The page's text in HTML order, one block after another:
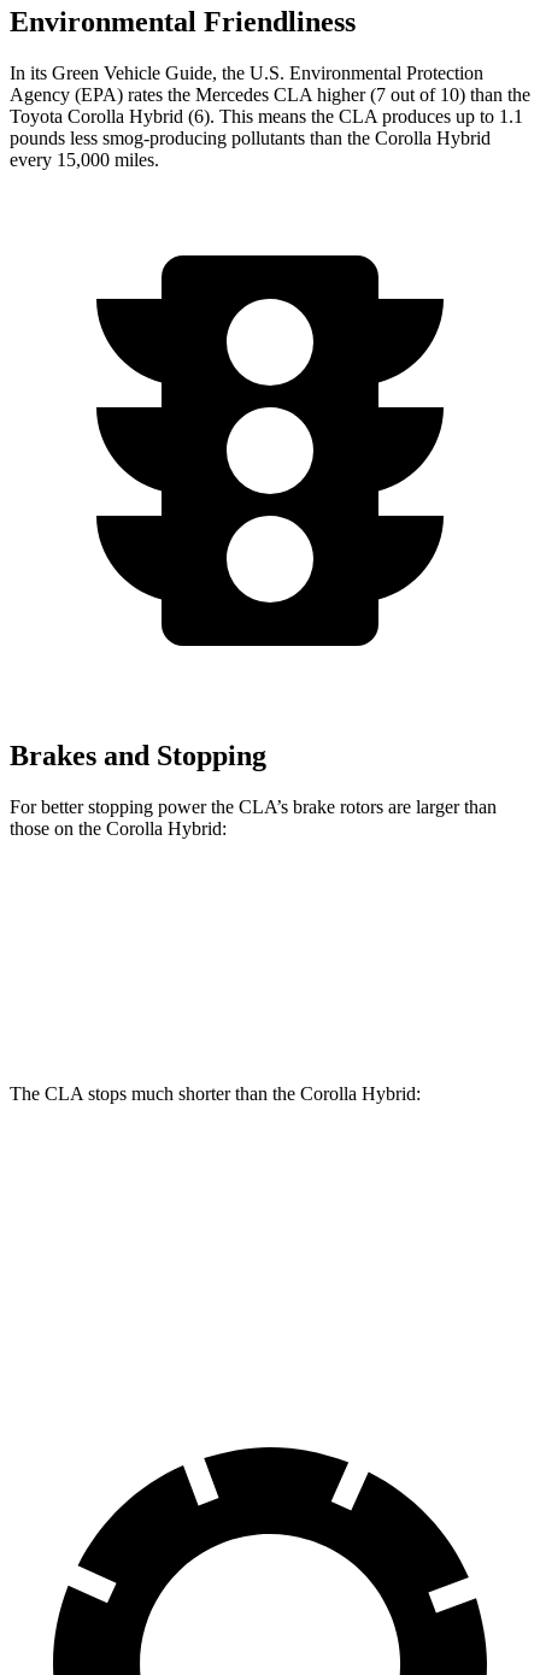
Environmental Friendliness
In its Green Vehicle Guide, the U.S. Environmental Protection
Agency (EPA) rates the Mercedes CLA higher (7 out of 10) than the
Toyota Corolla Hybrid (6). This means the CLA produces up to 1.1
pounds less smog-producing pollutants than the Corolla Hybrid
every 15,000 miles.
Brakes and Stopping
For better stopping power the CLA’s brake rotors are larger than
those on the Corolla Hybrid:
The CLA stops much shorter than the Corolla Hybrid: